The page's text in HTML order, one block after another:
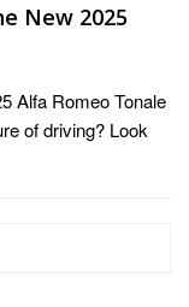
New 2025
Alfa Romeo Tonale
of driving? Look